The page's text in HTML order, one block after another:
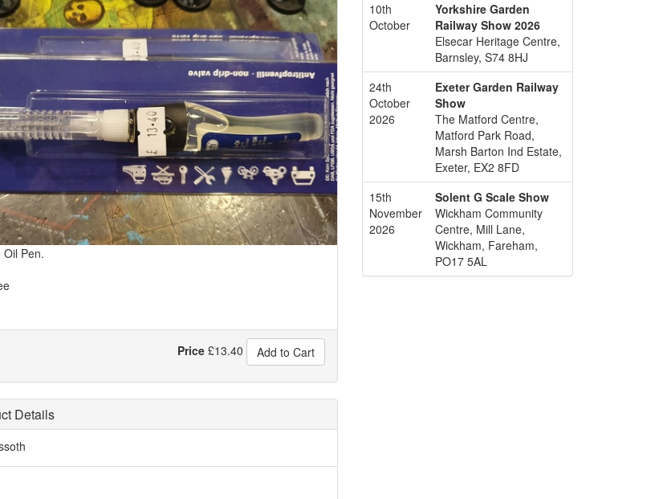
Pen.
Price £13.40 Add to Cart
Details
10th
October
Yorkshire Garden
Railway Show 2026
Elsecar Heritage Centre,
Barnsley, S74 8HJ
24th
October
2026
Exeter Garden Railway
Show
The Matford Centre,
Matford Park Road,
Marsh Barton Ind Estate,
Exeter, EX2 8FD
15th
November
2026
Solent G Scale Show
Wickham Community
Centre, Mill Lane,
Wickham, Fareham,
PO17 5AL